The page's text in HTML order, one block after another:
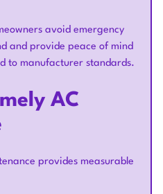
avoid emergency
and provide peace of mind
to manufacturer standards.
AC
provides measurable